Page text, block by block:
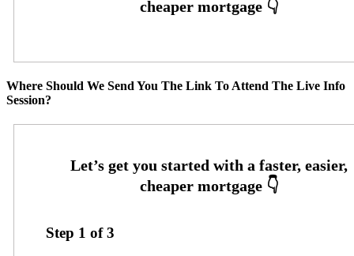
Where Should We Send You The Link To Attend The Live Info
Session?
Step 1 of3